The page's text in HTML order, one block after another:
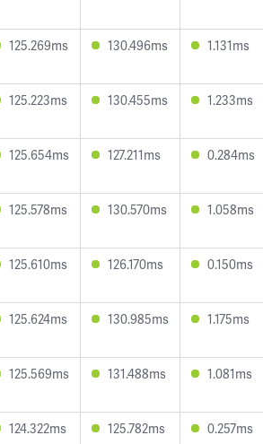
125.269ms 130.496ms 1.131ms
125.223ms 130.455ms 1.233ms
125.654ms 127.211ms 0.284ms
125.578ms 130.570ms 1.058ms
125.610ms 126.170ms 0.150ms
125.624ms 130.985ms 1.175ms
125.569ms 131.488ms 1.081ms
124.322ms 125.782ms 0.257ms